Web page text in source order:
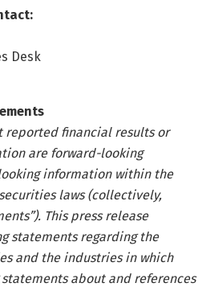
Desk
reported financial results or
are forward-looking
information within the
laws (collectively,
This press release
statements regarding the
and the industries in which
about and references